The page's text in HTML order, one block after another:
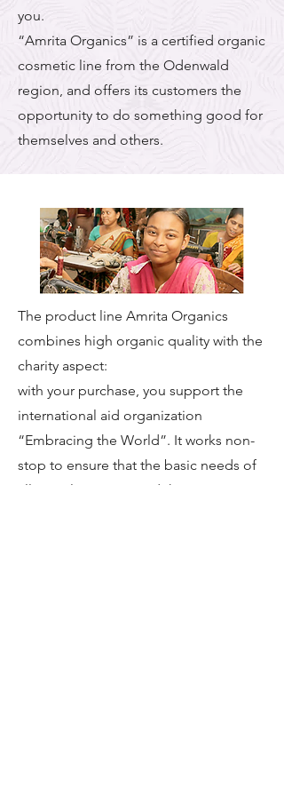
you.
“Amrita Organics” is a certified organic
cosmetic line from the Odenwald
region, and offers its customers the
opportunity to do something good for
themselves and others.
The product line Amrita Organics
combines high organic quality with the
charity aspect:
with your purchase, you support the
international aid organization
“Embracing the World”. It works non-
stop to ensure that the basic needs of
all people are met and the